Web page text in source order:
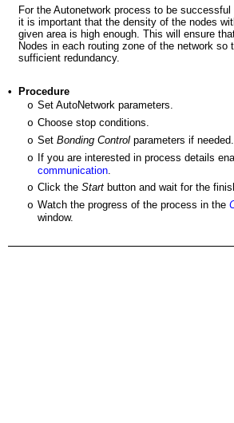
For the Autonetwork process to be
it is important that the density of the nodes
given area is high enough. This will ensure
Nodes in each routing zone of the network so
sufficient redundancy.
•
Procedure
o Set AutoNetwork parameters.
o Choose stop conditions.
o Set Bonding Control parameters if needed.
o
If you are interested in process details
communication.
o Click the Start button and wait for the
o Watch the progress of the process in the
window.